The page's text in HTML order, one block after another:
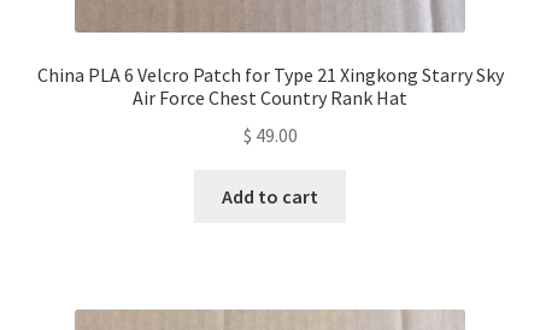
China PLA 6 Velcro Patch for Type 21 Xingkong Starry Sky
Air Force Chest Country Rank Hat
$ 49.00
Add to cart